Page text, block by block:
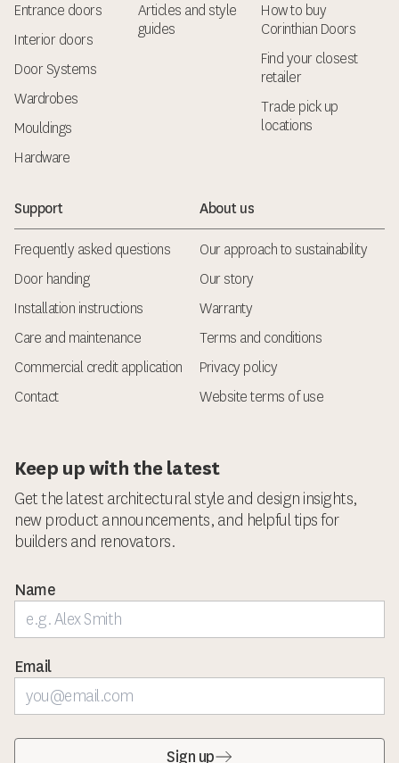
Entrance doors
Interior doors
Door Systems
Wardrobes
Mouldings
Hardware
Articles and style
guides
How to buy
Corinthian Doors
Find your closest
retailer
Trade pick up
locations
Support
Frequently asked questions
Door handing
Installation instructions
Care and maintenance
Commercial credit application
Contact
About us
Our approach to sustainability
Our story
Warranty
Terms and conditions
Privacy policy
Website terms of use
Keep up with the latest
Get the latest architectural style and design insights,
new product announcements, and helpful tips for
builders and renovators.
Name
Email
Sign up